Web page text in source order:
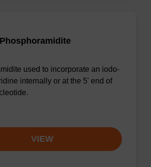
used to incorporate an iodo-
internally or at the 5' end of
VIEW